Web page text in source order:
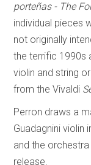
porteñas - The
individual pieces
not originally
the terrific 1990s
violin and string
from the Vivaldi
Perron draws a
Guadagnini violin
and the
release.